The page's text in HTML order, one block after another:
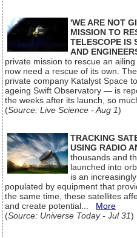
'WE ARE NOT
MISSION TO
TELESCOPE IS
AND
private mission to rescue an
now need a rescue of its own.
private company Katalyst Space
ageing Swift Observatory — is
the weeks after its launch, so
(Source: Live Science - Aug 1)
TRACKING
USING RADIO
thousands and
launched into
is an
populated by equipment that
the same time, these satellites
and create potential... More
(Source: Universe Today - Jul 31)